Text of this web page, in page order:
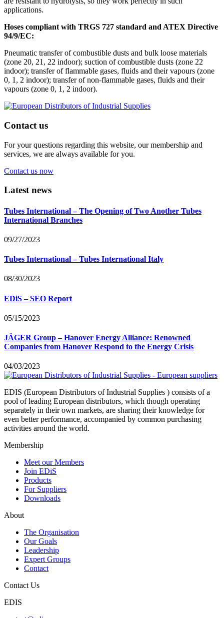
applications.
Hoses compliant with TRGS 727 standard and ATEX Directive
94/9/EC:
Pneumatic transfer of combustible dusts and bulk loose materials
(zone 20, 21, 22 indoor); suction of combustible dusts (zone 22
indoor); transfer of flammable gases, fluids and their vapours (zone
0, 1, 2 indoor); transfer of non-flammable gases, fluids and their
vapours (zone 0, 1, 2 indoor).
Contact us
For your questions regarding this website, our membership and
services, we are always available for you.
Contact us now
Latest news
Tubes International – The Opening of Two Another Tubes
International Branches
09/27/2023
Tubes International – Tubes International Italy
08/30/2023
EDiS – SEO Report
05/15/2023
JÄGER Group – Hanover Energy Alliance: Renowned
Companies from Hanover Respond to the Energy Crisis
04/03/2023
EDIS (European Distributors of Industrial Supplies ) consists of a
pool of leading European distributors, which though operating
separately in their own markets, are sharing their knowledge for
even better performance, accompanied by common purchasing
activities around the world.
Membership
Meet our Members
Join EDiS
Products
For Suppliers
Downloads
About
The Organisation
Our Goals
Leadership
Expert Groups
Contact
Contact Us
EDIS